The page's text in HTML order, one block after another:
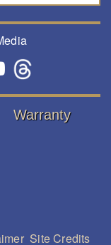
Warranty
Site Credits